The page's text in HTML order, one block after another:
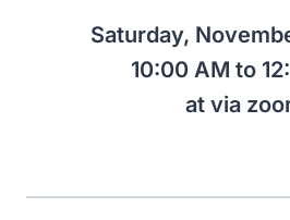
Saturday,
10:00 AM to
at via